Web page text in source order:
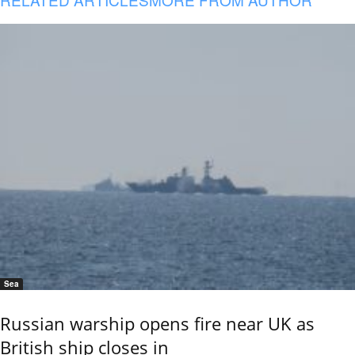
Sea
Russian warship opens fire near UK as
British ship closes in